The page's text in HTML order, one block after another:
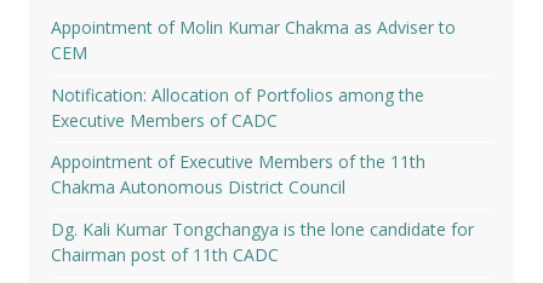
Appointment of Molin Kumar Chakma as Adviser to
CEM
Notification: Allocation of Portfolios among the
Executive Members of CADC
Appointment of Executive Members of the 11th
Chakma Autonomous District Council
Dg. Kali Kumar Tongchangya is the lone candidate for
Chairman post of 11th CADC